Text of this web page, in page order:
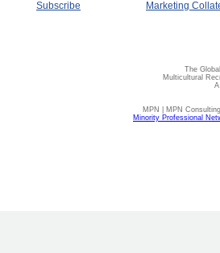
Subscribe
Marketing
The
Multicultural
MPN | MPN
Minority Professional